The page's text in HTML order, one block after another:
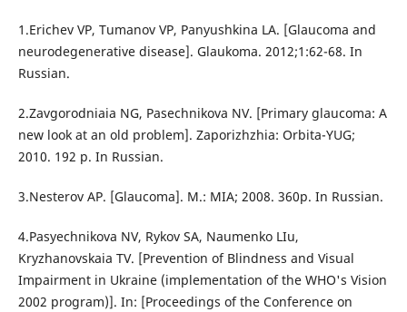
1.Erichev VP, Tumanov VP, Panyushkina LA. [Glaucoma and
neurodegenerative disease]. Glaukoma. 2012;1:62-68. In
Russian.
2.Zavgorodniaia NG, Pasechnikova NV. [Primary glaucoma: A
new look at an old problem]. Zaporizhzhia: Orbita-YUG;
2010. 192 p. In Russian.
3.Nesterov AP. [Glaucoma]. M.: MIA; 2008. 360p. In Russian.
4.Pasyechnikova NV, Rykov SA, Naumenko LIu,
Kryzhanovskaia TV. [Prevention of Blindness and Visual
Impairment in Ukraine (implementation of the WHO's Vision
2002 program)]. In: [Proceedings of the Conference on